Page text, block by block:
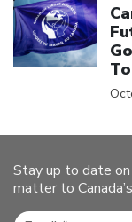
Stay up to date
matter to